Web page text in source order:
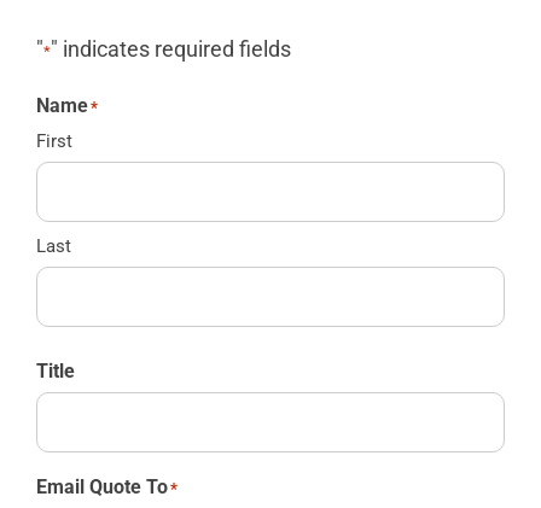
"*" indicates required fields
Name*
First
Last
Title
Email Quote To*